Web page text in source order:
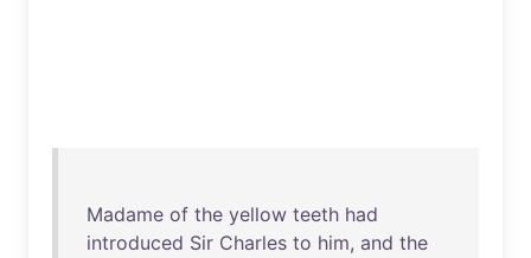
Madame of the yellow teeth had
introduced Sir Charles to him, and the